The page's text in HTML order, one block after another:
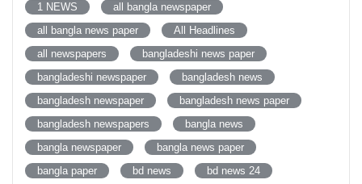
1 NEWS
all bangla newspaper
all bangla news paper
All Headlines
all newspapers
bangladeshi news paper
bangladeshi newspaper
bangladesh news
bangladesh newspaper
bangladesh news paper
bangladesh newspapers
bangla news
bangla newspaper
bangla news paper
bangla paper
bd news
bd news 24